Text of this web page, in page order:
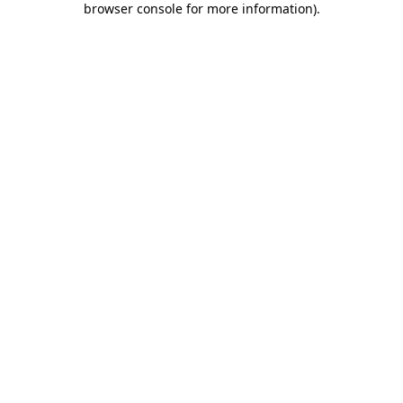
browser console for more information).